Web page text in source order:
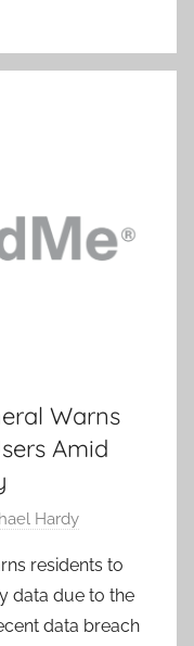
Warns
Amid
Hardy
residents to
data due to the
data breach